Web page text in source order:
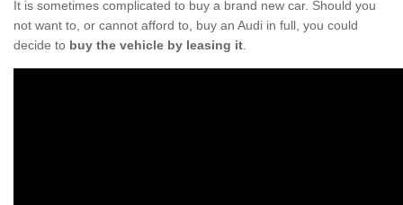
It is sometimes complicated to buy a brand new car. Should you
not want to, or cannot afford to, buy an Audi in full, you could
decide to buy the vehicle by leasing it